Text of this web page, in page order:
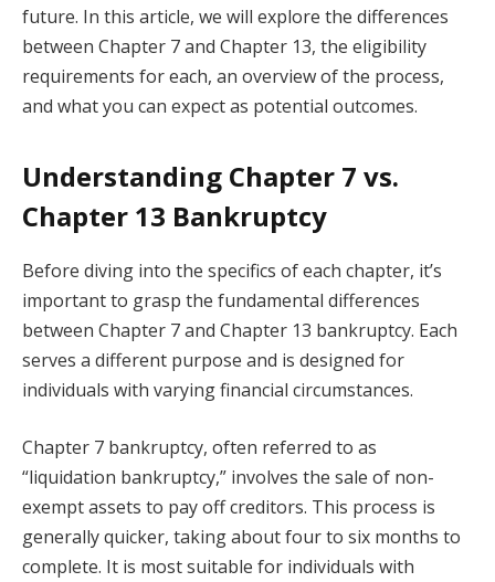
future. In this article, we will explore the differences
between Chapter 7 and Chapter 13, the eligibility
requirements for each, an overview of the process,
and what you can expect as potential outcomes.
Understanding Chapter 7 vs.
Chapter 13 Bankruptcy
Before diving into the specifics of each chapter, it’s
important to grasp the fundamental differences
between Chapter 7 and Chapter 13 bankruptcy. Each
serves a different purpose and is designed for
individuals with varying financial circumstances.
Chapter 7 bankruptcy, often referred to as
“liquidation bankruptcy,” involves the sale of non-
exempt assets to pay off creditors. This process is
generally quicker, taking about four to six months to
complete. It is most suitable for individuals with